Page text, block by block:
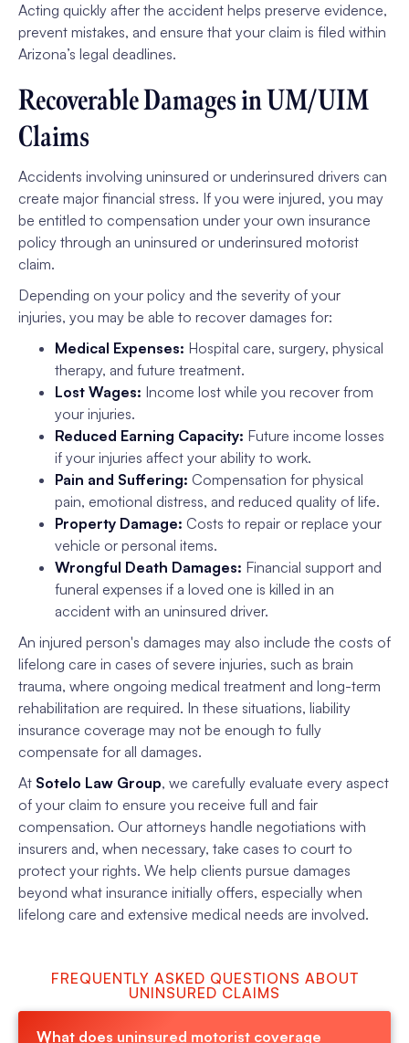
Acting quickly after the accident helps preserve evidence,
prevent mistakes, and ensure that your claim is filed within
Arizona’s legal deadlines.
Recoverable Damages in UM/UIM
Claims
Accidents involving uninsured or underinsured drivers can
create major financial stress. If you were injured, you may
be entitled to compensation under your own insurance
policy through an uninsured or underinsured motorist
claim.
Depending on your policy and the severity of your
injuries, you may be able to recover damages for:
Medical Expenses: Hospital care, surgery, physical
therapy, and future treatment.
Lost Wages: Income lost while you recover from
your injuries.
Reduced Earning Capacity: Future income losses
if your injuries affect your ability to work.
Pain and Suffering: Compensation for physical
pain, emotional distress, and reduced quality of life.
Property Damage: Costs to repair or replace your
vehicle or personal items.
Wrongful Death Damages: Financial support and
funeral expenses if a loved one is killed in an
accident with an uninsured driver.
An injured person's damages may also include the costs of
lifelong care in cases of severe injuries, such as brain
trauma, where ongoing medical treatment and long-term
rehabilitation are required. In these situations, liability
insurance coverage may not be enough to fully
compensate for all damages.
At Sotelo Law Group, we carefully evaluate every aspect
of your claim to ensure you receive full and fair
compensation. Our attorneys handle negotiations with
insurers and, when necessary, take cases to court to
protect your rights. We help clients pursue damages
beyond what insurance initially offers, especially when
lifelong care and extensive medical needs are involved.
FREQUENTLY ASKED QUESTIONS ABOUT
UNINSURED CLAIMS
What does uninsured motorist coverage